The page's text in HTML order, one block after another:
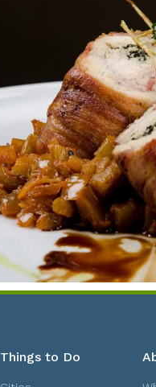
Things to Do